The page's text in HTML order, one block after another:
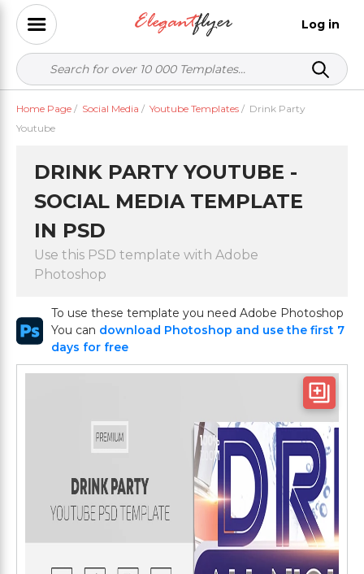
Log in
Home Page / Social Media / Youtube Templates / Drink Party
Youtube
DRINK PARTY YOUTUBE -
SOCIAL MEDIA TEMPLATE
IN PSD
Use this PSD template with Adobe
Photoshop
To use these template you need Adobe Photoshop
You can download Photoshop and use the first 7
days for free